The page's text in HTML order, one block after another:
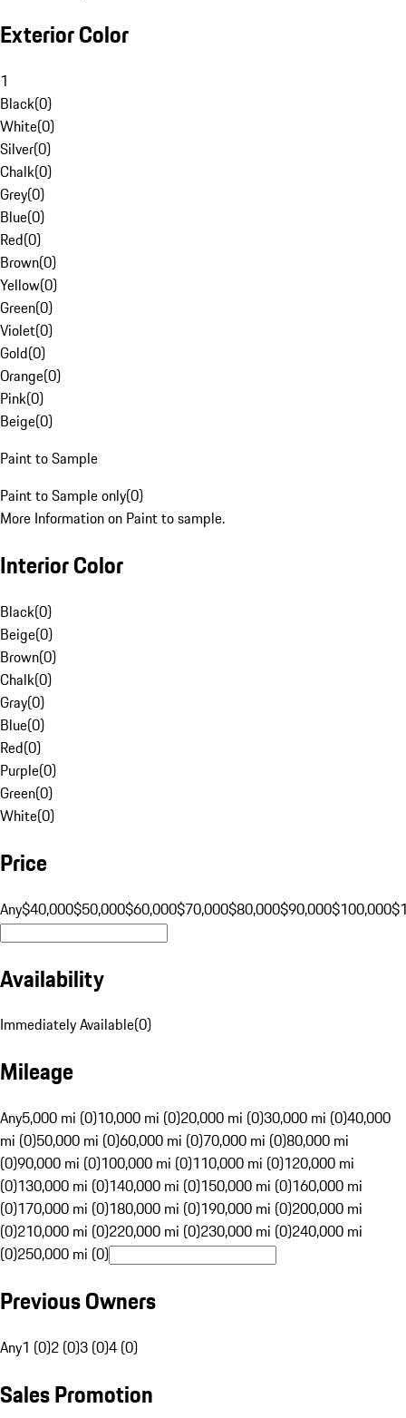
Exterior Color
1
Black(0)
White(0)
Silver(0)
Chalk(0)
Grey(0)
Blue(0)
Red(0)
Brown(0)
Yellow(0)
Green(0)
Violet(0)
Gold(0)
Orange(0)
Pink(0)
Beige(0)
Paint to Sample
Paint to Sample only(0)
More Information on Paint to sample.
Interior Color
Black(0)
Beige(0)
Brown(0)
Chalk(0)
Gray(0)
Blue(0)
Red(0)
Purple(0)
Green(0)
White(0)
Price
Any$40,000$50,000$60,000$70,000$80,000$90,000$100,000
Availability
Immediately Available(0)
Mileage
Any5,000 mi (0)10,000 mi (0)20,000 mi (0)30,000 mi (0)40,000
mi (0)50,000 mi (0)60,000 mi (0)70,000 mi (0)80,000 mi
(0)90,000 mi (0)100,000 mi (0)110,000 mi (0)120,000 mi
(0)130,000 mi (0)140,000 mi (0)150,000 mi (0)160,000 mi
(0)170,000 mi (0)180,000 mi (0)190,000 mi (0)200,000 mi
(0)210,000 mi (0)220,000 mi (0)230,000 mi (0)240,000 mi
(0)250,000 mi (0)
Previous Owners
Any1 (0)2 (0)3 (0)4 (0)
Sales Promotion